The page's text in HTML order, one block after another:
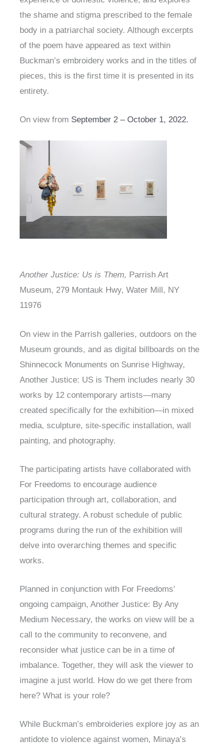
the shame and stigma prescribed to the female
body in a patriarchal society. Although excerpts
of the poem have appeared as text within
Buckman’s embroidery works and in the titles of
pieces, this is the first time it is presented in its
entirety.
On view from September 2 – October 1, 2022.
Another Justice: Us is Them, Parrish Art
Museum, 279 Montauk Hwy, Water Mill, NY
11976
On view in the Parrish galleries, outdoors on the
Museum grounds, and as digital billboards on the
Shinnecock Monuments on Sunrise Highway,
Another Justice: US is Them includes nearly 30
works by 12 contemporary artists—many
created specifically for the exhibition—in mixed
media, sculpture, site-specific installation, wall
painting, and photography.
The participating artists have collaborated with
For Freedoms to encourage audience
participation through art, collaboration, and
cultural strategy. A robust schedule of public
programs during the run of the exhibition will
delve into overarching themes and specific
works.
Planned in conjunction with For Freedoms’
ongoing campaign, Another Justice: By Any
Medium Necessary, the works on view will be a
call to the community to reconvene, and
reconsider what justice can be in a time of
imbalance. Together, they will ask the viewer to
imagine a just world. How do we get there from
here? What is your role?
While Buckman’s embroideries explore joy as an
antidote to violence against women, Minaya’s